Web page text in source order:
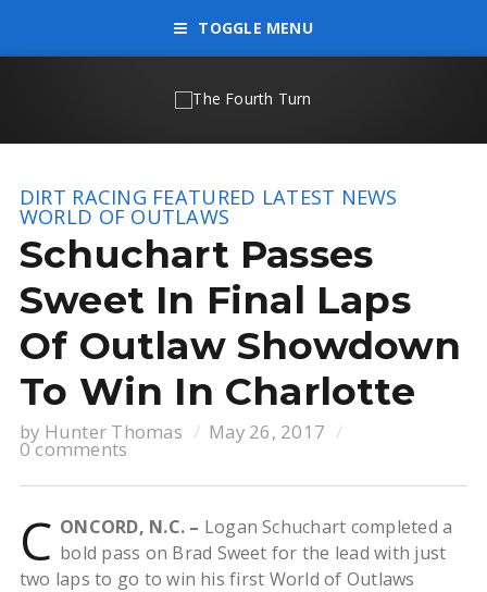
TOGGLE MENU
DIRT RACING FEATURED LATEST NEWS
WORLD OF OUTLAWS
Schuchart Passes
Sweet In Final Laps
Of Outlaw Showdown
To Win In Charlotte
by Hunter Thomas May 26, 2017
0 comments
C ONCORD, N.C. – Logan Schuchart completed a
bold pass on Brad Sweet for the lead with just
two laps to go to win his first World of Outlaws